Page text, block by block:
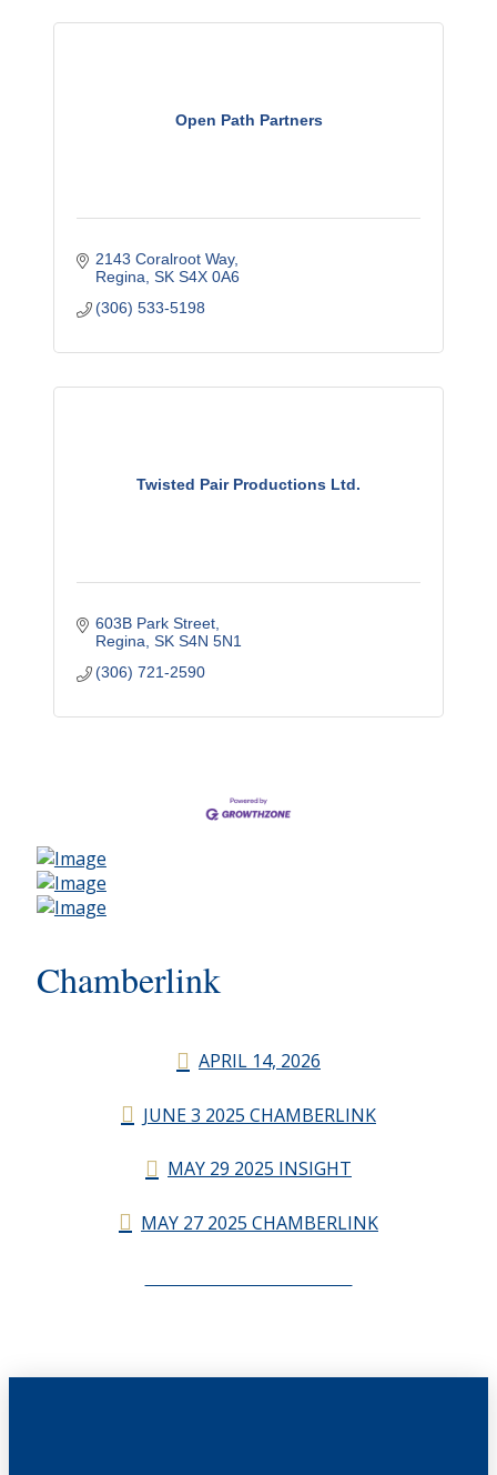
Open Path Partners
2143 Coralroot Way
Regina SK S4X 0A6
(306) 533-5198
Twisted Pair Productions Ltd.
603B Park Street
Regina SK S4N 5N1
(306) 721-2590
Chamberlink
APRIL 14, 2026
JUNE 3 2025 CHAMBERLINK
MAY 29 2025 INSIGHT
MAY 27 2025 CHAMBERLINK